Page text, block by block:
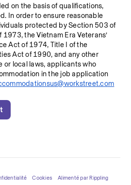
on the basis of qualifications,
In order to ensure reasonable
protected by Section 503 of
the Vietnam Era Veterans’
Act of 1974, Title I of the
Act of 1990, and any other
or local laws, applicants who
in the job application
Cookies Alimenté par Rippling